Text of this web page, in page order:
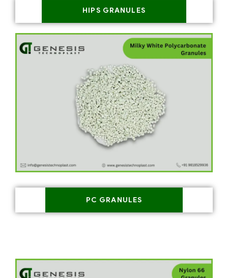
HIPS GRANULES
PC GRANULES